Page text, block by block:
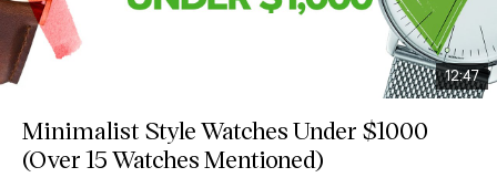
12:47
Minimalist Style Watches Under $1000
(Over 15 Watches Mentioned)